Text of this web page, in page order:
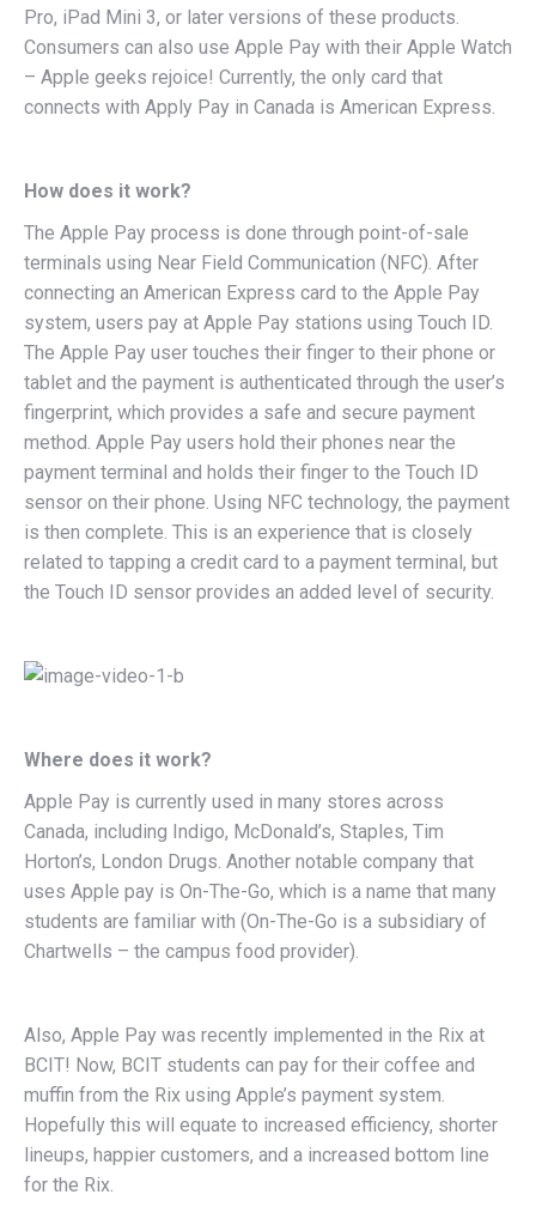
Pro, iPad Mini 3, or later versions of these products.
Consumers can also use Apple Pay with their Apple Watch
– Apple geeks rejoice! Currently, the only card that
connects with Apply Pay in Canada is American Express.
How does it work?
The Apple Pay process is done through point-of-sale
terminals using Near Field Communication (NFC). After
connecting an American Express card to the Apple Pay
system, users pay at Apple Pay stations using Touch ID.
The Apple Pay user touches their finger to their phone or
tablet and the payment is authenticated through the user’s
fingerprint, which provides a safe and secure payment
method. Apple Pay users hold their phones near the
payment terminal and holds their finger to the Touch ID
sensor on their phone. Using NFC technology, the payment
is then complete. This is an experience that is closely
related to tapping a credit card to a payment terminal, but
the Touch ID sensor provides an added level of security.
Where does it work?
Apple Pay is currently used in many stores across
Canada, including Indigo, McDonald’s, Staples, Tim
Horton’s, London Drugs. Another notable company that
uses Apple pay is On-The-Go, which is a name that many
students are familiar with (On-The-Go is a subsidiary of
Chartwells – the campus food provider).
Also, Apple Pay was recently implemented in the Rix at
BCIT! Now, BCIT students can pay for their coffee and
muffin from the Rix using Apple’s payment system.
Hopefully this will equate to increased efficiency, shorter
lineups, happier customers, and a increased bottom line
for the Rix.